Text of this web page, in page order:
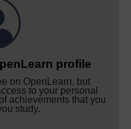
profile
on OpenLearn, but
to your personal
achievements that you
study.